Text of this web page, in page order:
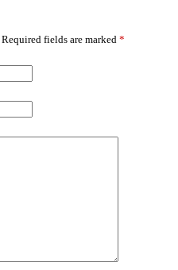
Required fields are marked *